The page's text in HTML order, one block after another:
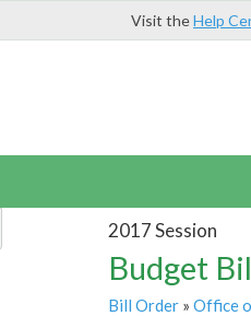
Visit theHelp
2017 Session
Budget
Bill Order» Office